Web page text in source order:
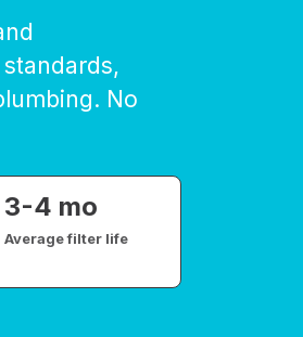
No
3-4 mo
Average filter life